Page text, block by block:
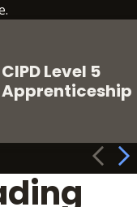
CIPD Level 5
Apprenticeship